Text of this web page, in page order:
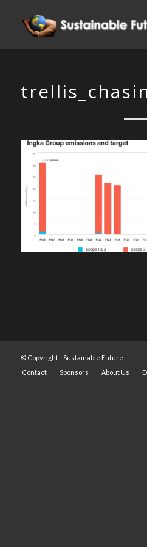
© Copyright -Sustainable Future
Contact
Sponsors About Us